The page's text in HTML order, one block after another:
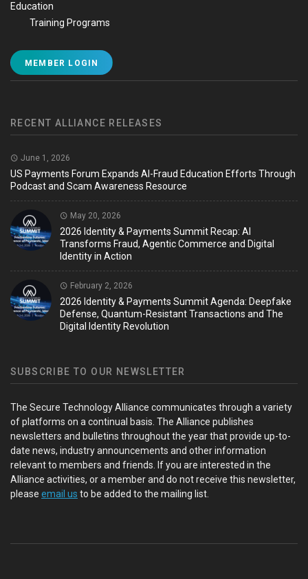
Education
Training Programs
MEMBER LOGIN
RECENT ALLIANCE RELEASES
June 1, 2026
US Payments Forum Expands AI-Fraud Education Efforts Through
Podcast and Scam Awareness Resource
May 20, 2026
2026 Identity & Payments Summit Recap: AI
Transforms Fraud, Agentic Commerce and Digital
Identity in Action
February 2, 2026
2026 Identity & Payments Summit Agenda: Deepfake
Defense, Quantum-Resistant Transactions and The
Digital Identity Revolution
SUBSCRIBE TO OUR NEWSLETTER
The Secure Technology Alliance communicates through a variety
of platforms on a continual basis. The Alliance publishes
newsletters and bulletins throughout the year that provide up-to-
date news, industry announcements and other information
relevant to members and friends. If you are interested in the
Alliance activities, or a member and do not receive this newsletter,
please email us to be added to the mailing list.